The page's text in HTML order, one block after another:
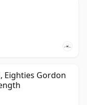
Eighties Gordon